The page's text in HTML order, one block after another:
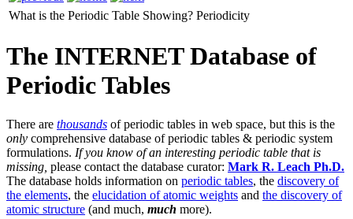
What is the Periodic Table Showing? Periodicity
The INTERNET Database of
Periodic Tables
There are thousands of periodic tables in web space, but this is the
only comprehensive database of periodic tables & periodic system
formulations. If you know of an interesting periodic table that is
missing, please contact the database curator: Mark R. Leach Ph.D.
The database holds information on periodic tables, the discovery of
the elements, the elucidation of atomic weights and the discovery of
atomic structure (and much, much more).